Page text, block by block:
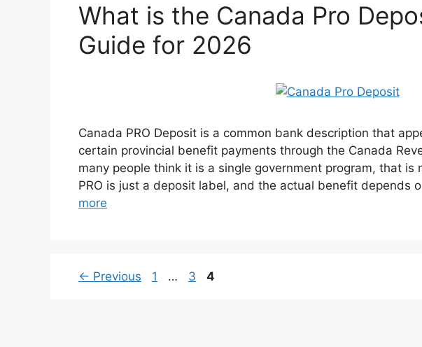
What is the Canada Pro
Guide for 2026
Canada PRO Deposit is a common bank description that
certain provincial benefit payments through the Canada
many people think it is a single government program, that is
PRO is just a deposit label, and the actual benefit depends
more
← Previous Page
1 … Page
3 Page
4